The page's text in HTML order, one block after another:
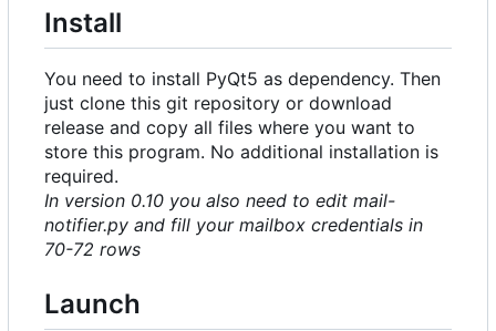
Install
You need to install PyQt5 as dependency. Then
just clone this git repository or download
release and copy all files where you want to
store this program. No additional installation is
required.
In version 0.10 you also need to edit mail-
notifier.py and fill your mailbox credentials in
70-72 rows
Launch